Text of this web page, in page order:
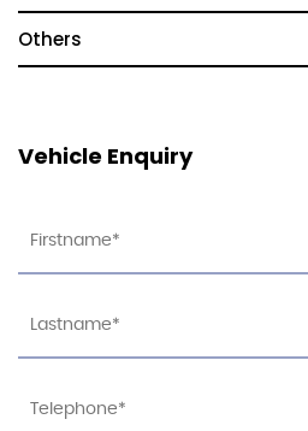
Others
Vehicle Enquiry